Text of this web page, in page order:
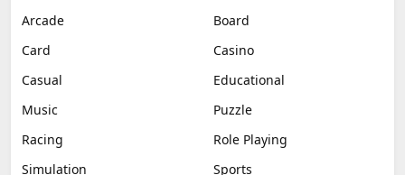
Arcade
Board
Card
Casino
Casual
Educational
Music
Puzzle
Racing
Role Playing
Simulation
Sports